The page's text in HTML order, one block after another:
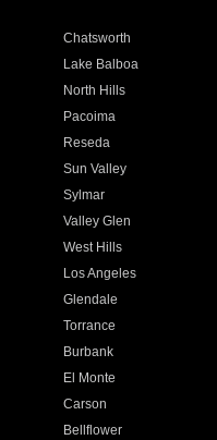
Chatsworth
Lake Balboa
North Hills
Pacoima
Reseda
Sun Valley
Sylmar
Valley Glen
West Hills
Los Angeles
Glendale
Torrance
Burbank
El Monte
Carson
Bellflower